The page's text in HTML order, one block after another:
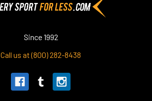
Since 1992
Call us at (800) 282-8438